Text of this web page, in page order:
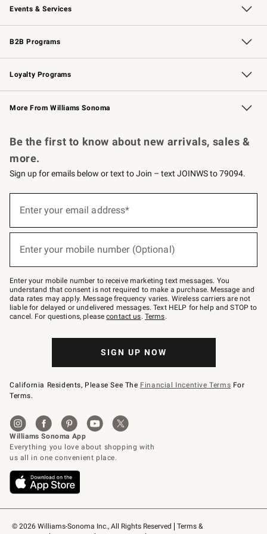
Events & Services
Wedding & Gift Registry Free Design Services
Events Knife Sharpening
Gift Cards
B2B Programs
B2B Overview Contract
Trade Professional Chefs
Corporate Gifting
Loyalty Programs
Williams Sonoma Credit Card Key Rewards
Williams Sonoma Reserve
More From Williams Sonoma
© 2026 Williams-Sonoma Inc., All Rights Reserved
Terms &
Be the first to know about new arrivals, sales &
more.
Sign up for emails below or text to Join – text JOINWS to 79094.
below
Join
–
text
JOINWS
to
79094.
Enter your email address*
Enter your mobile number (Optional)
Enter your mobile number to receive marketing text messages. You
understand that consent is not required to make a purchase. Message and
data rates may apply. Message frequency varies. Wireless carriers are not
liable for delayed or undelivered messages. Text HELP for help and STOP to
cancel. For questions, pleasecontact us. Terms.
SIGN UP NOW
California Residents, Please See The Financial Incentive Terms For
Terms.